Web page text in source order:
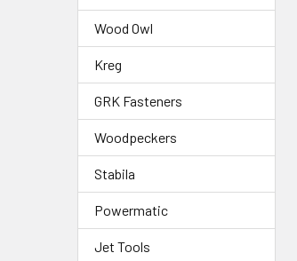
Wood Owl
Kreg
GRK Fasteners
Woodpeckers
Stabila
Powermatic
Jet Tools